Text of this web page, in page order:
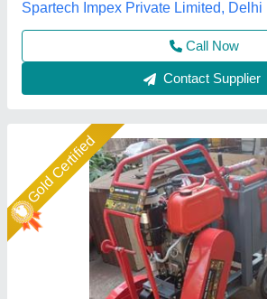
Ramvilas Brush Works Private
Suburban, Maharashtra
Call Now
Star Performer